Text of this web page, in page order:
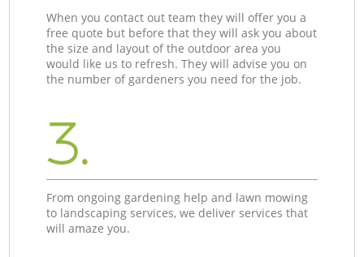
When you contact out team they will offer you a
free quote but before that they will ask you about
the size and layout of the outdoor area you
would like us to refresh. They will advise you on
the number of gardeners you need for the job.
3.
From ongoing gardening help and lawn mowing
to landscaping services, we deliver services that
will amaze you.